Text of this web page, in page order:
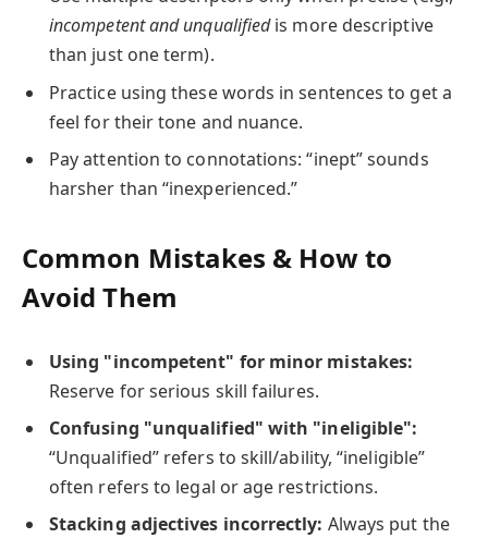
incompetent and unqualifiedis more descriptive
than just one term).
Practice using these words in sentences to get a
feel for their tone and nuance.
Pay attention to connotations: “inept” sounds
harsher than “inexperienced.”
Common Mistakes & How to
Avoid Them
Using "incompetent" for minor mistakes:
Reserve for serious skill failures.
Confusing "unqualified" with "ineligible":
“Unqualified” refers to skill/ability, “ineligible”
often refers to legal or age restrictions.
Stacking adjectives incorrectly: Always put the